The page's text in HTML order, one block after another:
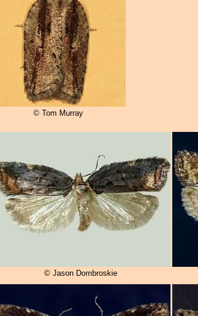
© Tom Murray
© Jason Dombroskie